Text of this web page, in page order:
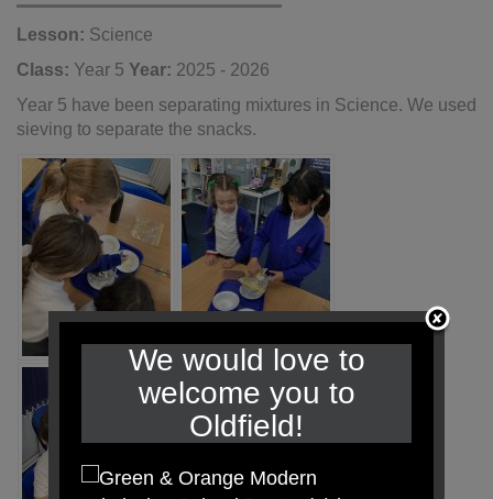
Lesson: Science
Class: Year 5 Year: 2025 - 2026
Year 5 have been separating mixtures in Science. We used
sieving to separate the snacks.
We would love to
welcome you to
Oldfield!